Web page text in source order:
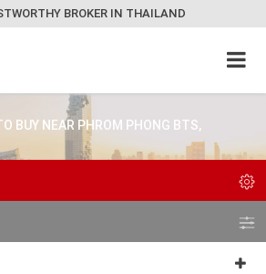
BROKER IN THAILAND
BUY NEAR PHROM PHONG BTS,